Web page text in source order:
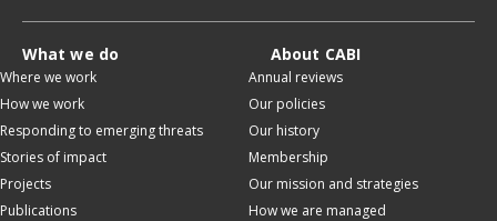
What we do
Where we work
How we work
Responding to emerging threats
Stories of impact
Projects
Publications
About CABI
Annual reviews
Our policies
Our history
Membership
Our mission and strategies
How we are managed